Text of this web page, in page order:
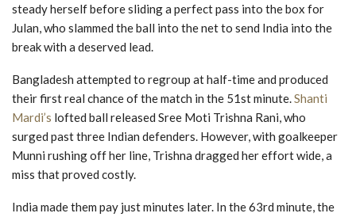
steady herself before sliding a perfect pass into the box for
Julan, who slammed the ball into the net to send India into the
break with a deserved lead.
Bangladesh attempted to regroup at half-time and produced
their first real chance of the match in the 51st minute.Shanti
Mardi’s lofted ball released Sree Moti Trishna Rani, who
surged past three Indian defenders. However, with goalkeeper
Munni rushing off her line, Trishna dragged her effort wide, a
miss that proved costly.
India made them pay just minutes later. In the 63rd minute, the